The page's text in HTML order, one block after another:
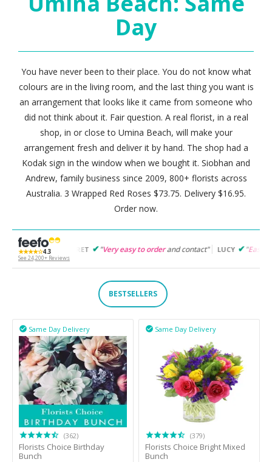
Day
You have never been to their place. You do not know what
colours are in the living room, and the last thing you want is
an arrangement that looks like it came from someone who
did not think about it. Fair question. A real florist, in a real
shop, in or close to Umina Beach, will make your
arrangement fresh and deliver it by hand. The shop had a
Kodak sign in the window when we bought it. Siobhan and
Andrew, family business since 2009, 800+ florists across
Australia. 3 Wrapped Red Roses $73.75. Delivery $16.95.
Order now.
★★★★☆4.3
See 24,200+ Reviews
"Very easy to orderand contact" LUCY "Easy to followand
BESTSELLERS
Same Day Delivery

(362)
Florists Choice Birthday
Bunch
Same Day Delivery

(379)
Florists Choice Bright Mixed
Bunch